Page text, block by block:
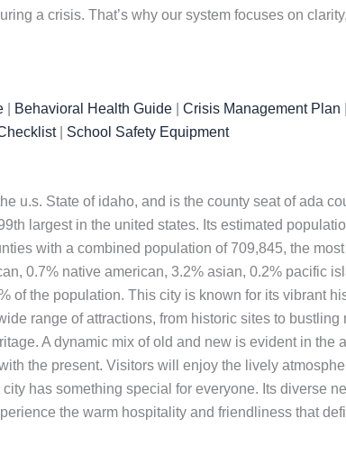
a crisis. That’s why our system focuses on
Behavioral Health Guide Crisis Management Plan
| School Safety Equipment
u.s. State of idaho, and is the county seat of ada
largest in the united states. Its estimated
with a combined population of 709,845, the
0.7% native american, 3.2% asian, 0.2% pacific
of the population. This city is known for its vibrant
range of attractions, from historic sites to
A dynamic mix of old and new is evident in the
the present. Visitors will enjoy the lively
has something special for everyone. Its diverse
the warm hospitality and friendliness that